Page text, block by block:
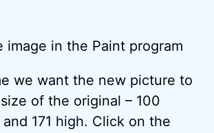
we want the new picture to
of the original – 100
171 high. Click on the